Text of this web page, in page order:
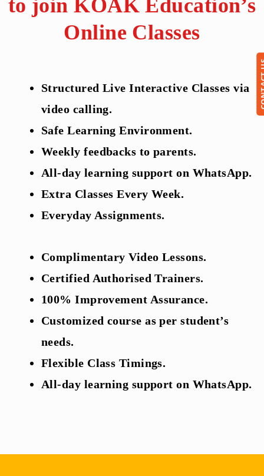
to join KOAK Education’s
Online Classes
Structured Live Interactive Classes via
video calling.
Safe Learning Environment.
Weekly feedbacks to parents.
All-day learning support on WhatsApp.
Extra Classes Every Week.
Everyday Assignments.
Complimentary Video Lessons.
Certified Authorised Trainers.
100% Improvement Assurance.
Customized course as per student’s
needs.
Flexible Class Timings.
All-day learning support on WhatsApp.